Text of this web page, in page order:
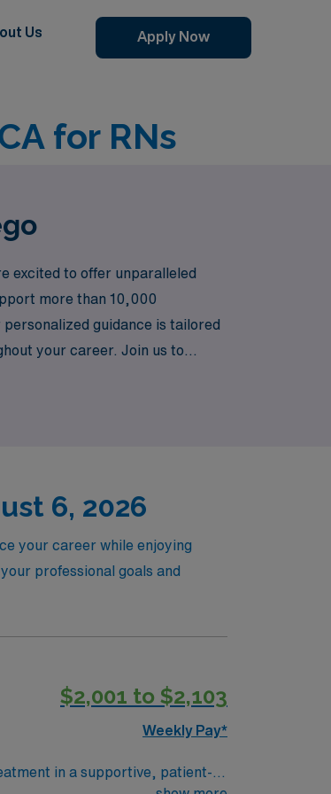
Us Apply Now
for RNs
excited to offer unparalleled
more than 10,000
guidance is tailored
your career. Join us to
6, 2026
your career while enjoying
professional goals and
$2,001 to $2,103
Weekly Pay*
in a supportive, patient-